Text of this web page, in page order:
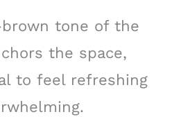
tone of the
the space,
to feel refreshing